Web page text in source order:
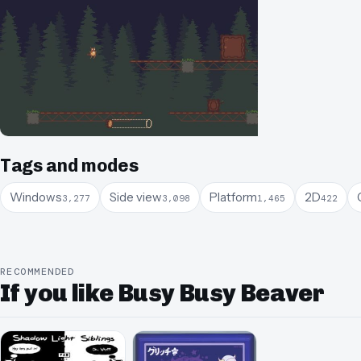
Tags and modes
Windows3,277 Side view3,098 Platform1,465 2D422
RECOMMENDED
If you like Busy Busy Beaver